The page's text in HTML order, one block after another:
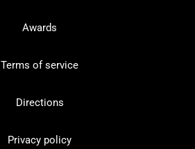
Awards
Terms of service
Directions
Privacy policy